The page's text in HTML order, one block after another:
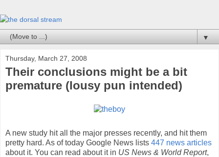
▼
Thursday, March 27, 2008
Their conclusions might be a bit
premature (lousy pun intended)
A new study hit all the major presses recently, and hit them
pretty hard. As of today Google News lists 447 news articles
about it. You can read about it in US News & World Report,